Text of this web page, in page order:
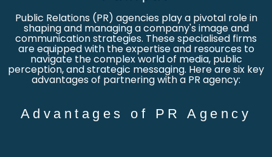
Public Relations (PR) agencies play a pivotal role in
shaping and managing a company's image and
communication strategies. These specialised firms
are equipped with the expertise and resources to
navigate the complex world of media, public
perception, and strategic messaging. Here are six key
advantages of partnering with a PR agency:
Advantages of PR Agency